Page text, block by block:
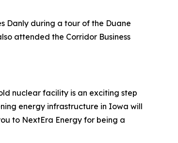
Danly during a tour of the Duane
attended the Corridor Business
nuclear facility is an exciting step
energy infrastructure in Iowa will
to NextEra Energy for being a